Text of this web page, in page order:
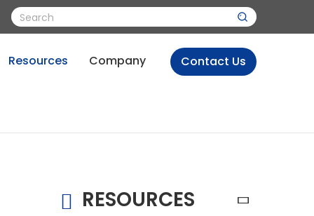
Resources Company Contact Us
RESOURCES